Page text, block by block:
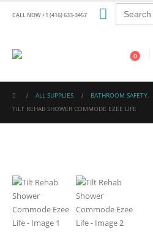
CALL NOW +1 (416) 633-3457
Search
for:
0
ALL SUPPLIES BATHROOM SAFETY,
TILT REHAB SHOWER COMMODE EZEE LIFE